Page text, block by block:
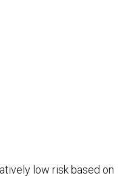
low risk based on